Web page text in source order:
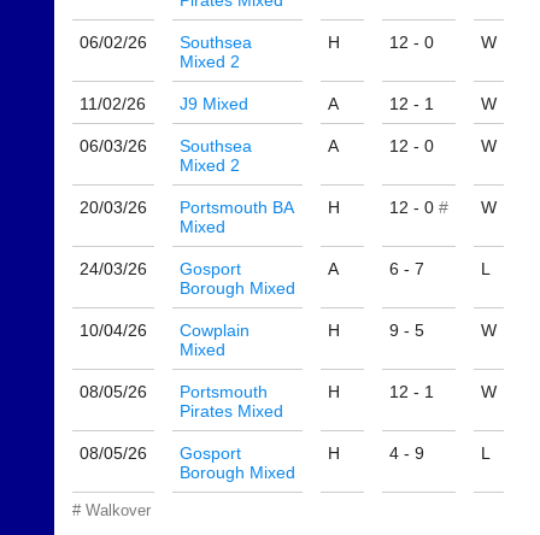
only
distributor
in
UK.
Davey
582674
s
e
@
i
i
n
More
06/02/26
Southsea
Mixed 2
H 12 - 0 W
11/02/26 J9 Mixed A 12 - 1 W
06/03/26
Southsea
Mixed 2
A 12 - 0 W
20/03/26
Portsmouth BA
Mixed
H 12 - 0 # W
24/03/26
Gosport
Borough Mixed
A 6 - 7 L
10/04/26
Cowplain
Mixed
H 9 - 5 W
08/05/26
Portsmouth
Pirates Mixed
H 12 - 1 W
08/05/26
Gosport
Borough Mixed
H 4 - 9 L
# Walkover